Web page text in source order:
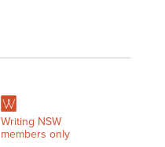
Writing NSW
members only